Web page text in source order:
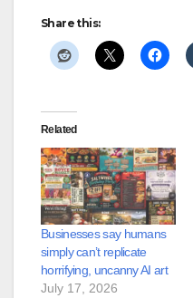
Share this:
Related
Businesses say humans
simply can’t replicate
horrifying, uncanny AI art
July 17, 2026